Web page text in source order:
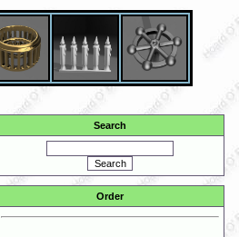
Search
Order